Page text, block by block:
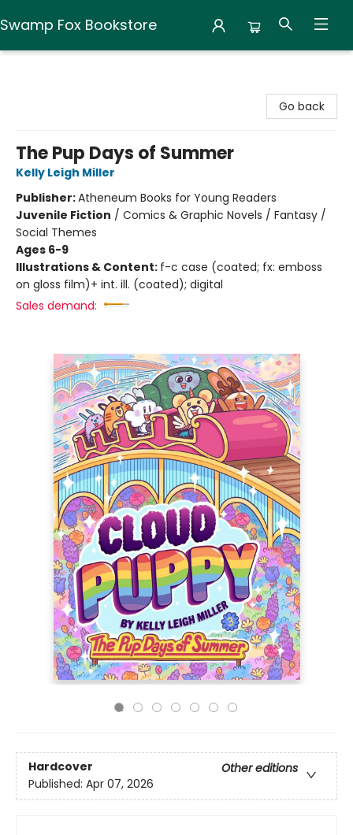
Swamp Fox Bookstore
Go back
The Pup Days of Summer
Kelly Leigh Miller
Publisher:Atheneum Books for Young Readers
Juvenile Fiction / Comics & Graphic Novels / Fantasy /
Social Themes
Ages 6-9
Illustrations & Content: f-c case (coated; fx: emboss
on gloss film)+ int. ill. (coated); digital
Sales demand:
Hardcover
Other editions
Published: Apr 07, 2026